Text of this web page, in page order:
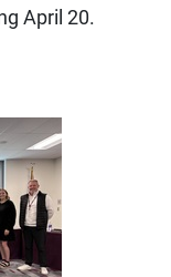
April 20.